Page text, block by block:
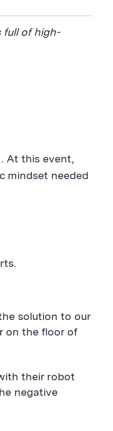
full of high-
. At this event,
mindset needed
solution to our
on the floor of
their robot
negative